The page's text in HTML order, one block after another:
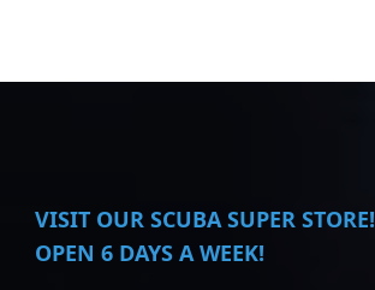
VISIT OUR SCUBA SUPER STORE!
OPEN 6 DAYS A WEEK!